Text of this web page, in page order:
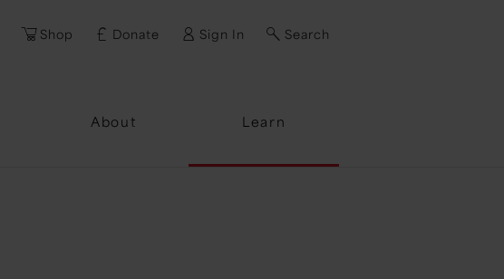
Shop Donate Sign In Search
About Learn